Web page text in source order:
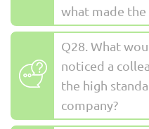
what made
Q28. What
noticed a
the high
company?